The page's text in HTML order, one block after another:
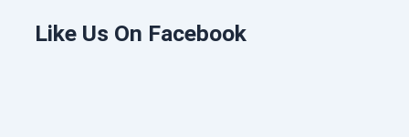
Like Us On Facebook